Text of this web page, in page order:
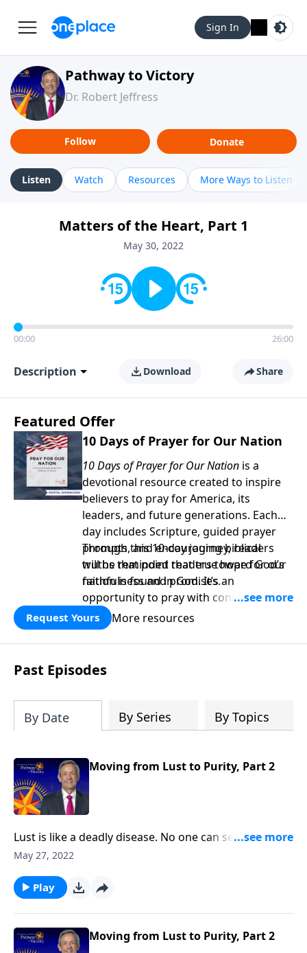
Sign In
Pathway to Victory
Dr. Robert Jeffress
Follow Donate
Listen Watch Resources More Ways to Listen
Matters of the Heart, Part 1
May 30, 2022
00:00 26:00
Description Download Share
Featured Offer
10 Days of Prayer for Our Nation
10 Days of Prayer for Our Nation is a
devotional resource created to inspire
believers to pray for America, its
leaders, and future generations. Each
day includes Scripture, guided prayer
prompts, and encouraging biblical
truths that point readers toward God’s
faithfulness and promises.
Through this 10-day journey, readers
will be reminded that true hope for our
nation is found in God. It’s an
opportunity to pray with confidence,
strengthen personal faith, and seek
God’s blessing, wisdom, and direction
for the days ahead.
Request Yours More resources
Past Episodes
By Date By Series By Topics
Moving from Lust to Purity, Part 2
Lust is like a deadly disease. No one can see it from
the outside. But before long, the victim succumbs to
immune from sexual temptation. But today
on Pathway to Victory, Dr. Robert Jeffress will share
three practical principles for overcoming impure
thoughts.
May 27, 2022
Play
Moving from Lust to Purity, Part 2